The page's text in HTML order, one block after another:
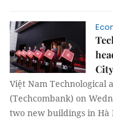
City
Việt Nam Technological
(Techcombank) on
two new buildings in Hà